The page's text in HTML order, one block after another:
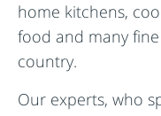
home kitchens,
food and many
country.
Our experts, who